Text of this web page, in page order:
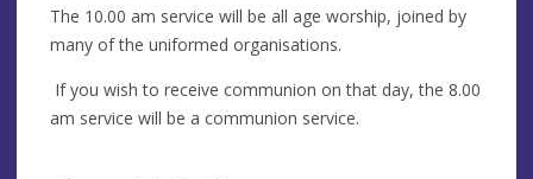
The 10.00 am service will be all age worship, joined by
many of the uniformed organisations.
If you wish to receive communion on that day, the 8.00
am service will be a communion service.